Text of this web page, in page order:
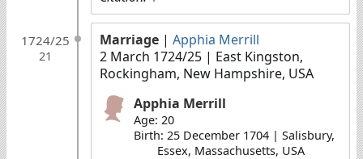
1724/25
21
Marriage | Apphia Merrill
2 March 1724/25 | East Kingston,
Rockingham, New Hampshire, USA
Apphia Merrill
Age: 20
Birth: 25 December 1704 | Salisbury,
Essex, Massachusetts, USA